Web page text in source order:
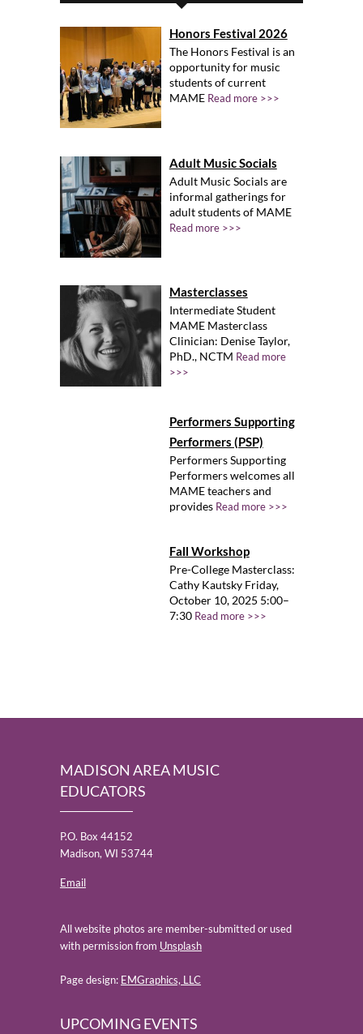
Honors Festival 2026
The Honors Festival is an
opportunity for music
students of current
MAME Read more >>>
Adult Music Socials
Adult Music Socials are
informal gatherings for
adult students of MAME
Read more >>>
Masterclasses
Intermediate Student
MAME Masterclass
Clinician: Denise Taylor,
PhD., NCTM Read more
>>>
Performers Supporting
Performers (PSP)
Performers Supporting
Performers welcomes all
MAME teachers and
provides Read more >>>
Fall Workshop
Pre-College Masterclass:
Cathy Kautsky Friday,
October 10, 2025 5:00–
7:30 Read more >>>
MADISON AREA MUSIC
EDUCATORS
P.O. Box 44152
Madison, WI 53744
Email
All website photos are member-submitted or used
with permission from Unsplash
Page design: EMGraphics, LLC
UPCOMING EVENTS